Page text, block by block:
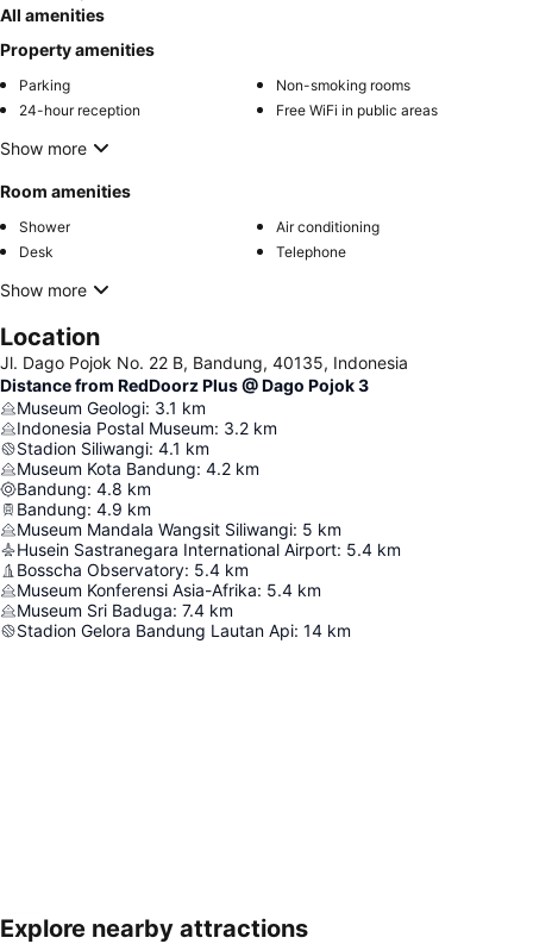
All amenities
Property amenities
Parking
Non-smoking rooms
24-hour reception
Free WiFi in public areas
Show more
Room amenities
Shower
Air conditioning
Desk
Telephone
Show more
Location
Jl. Dago Pojok No. 22 B, Bandung, 40135, Indonesia
Distance from RedDoorz Plus @ Dago Pojok 3
Museum Geologi: 3.1 km
Indonesia Postal Museum: 3.2 km
Stadion Siliwangi: 4.1 km
Museum Kota Bandung: 4.2 km
Bandung: 4.8 km
Bandung: 4.9 km
Museum Mandala Wangsit Siliwangi: 5 km
Husein Sastranegara International Airport: 5.4 km
Bosscha Observatory: 5.4 km
Museum Konferensi Asia-Afrika: 5.4 km
Museum Sri Baduga: 7.4 km
Stadion Gelora Bandung Lautan Api: 14 km
Explore nearby attractions